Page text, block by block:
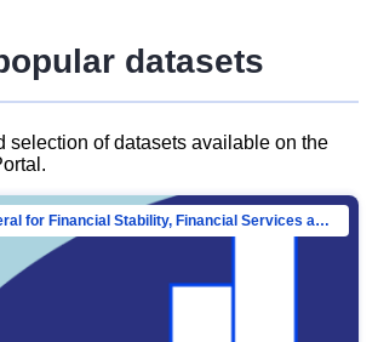
datasets
selection of datasets available on the
Directorate-General for Financial Stability, Financial Services and Capital Mar…